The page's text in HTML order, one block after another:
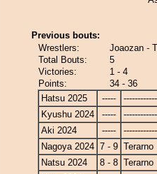
Previous bouts:
Wrestlers:
Joaozan -
Total Bouts:
5
Victories:
1 - 4
Points:
34 - 36
Hatsu 2025
-----
Kyushu 2024
-----
Aki 2024
-----
Nagoya 2024 7 - 9 Terarno
Natsu 2024
8 - 8 Terarno